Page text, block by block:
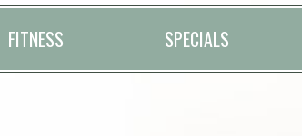
FITNESS SPECIALS